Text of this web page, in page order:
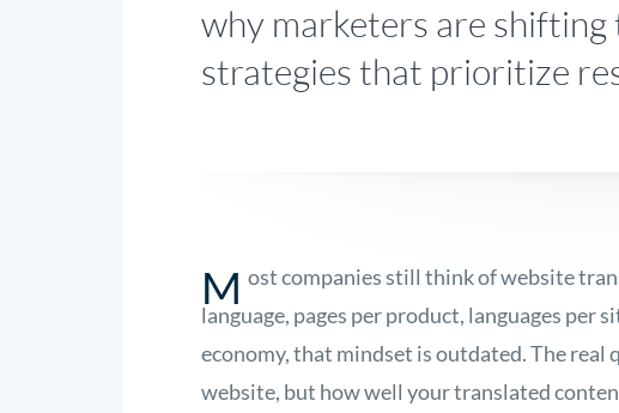
why marketers are
strategies that prioritize
M ost companies still think of website
language, pages per product, languages per
economy, that mindset is outdated. The real
website, but how well your translated